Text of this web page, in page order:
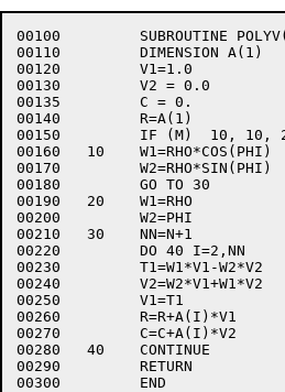
00100	      SUBROUTINE POLYV(N,A,RHO,PHI,M,R,C)
00110	      DIMENSION A(1)
00120	      V1=1.0
00130	      V2 = 0.0
00135	      C = 0.
00140	      R=A(1)
00150	      IF (M)  10, 10, 20
00160	10    W1=RHO*COS(PHI)
00170	      W2=RHO*SIN(PHI)
00180	      GO TO 30
00190	20    W1=RHO
00200	      W2=PHI
00210	30    NN=N+1
00220	      DO 40 I=2,NN
00230	      T1=W1*V1-W2*V2
00240	      V2=W2*V1+W1*V2
00250	      V1=T1
00260	      R=R+A(I)*V1
00270	      C=C+A(I)*V2
00280	40    CONTINUE
00290	      RETURN
00300	      END